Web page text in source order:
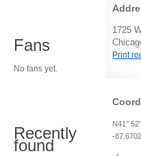
1725
Print
N41°
-
Fans
No fans yet.
Recently
found